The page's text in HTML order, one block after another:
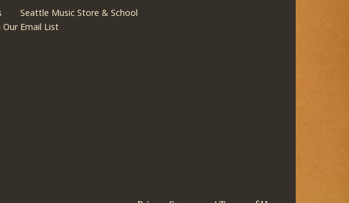
Seattle Music Store & School
Our Email List